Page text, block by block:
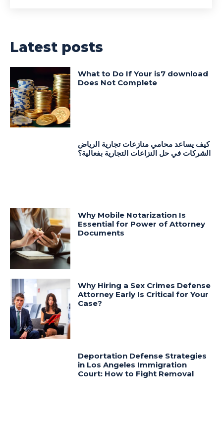
Latest posts
What to Do If Your is7 download
Does Not Complete
كيف يساعد محامي منازعات تجارية الرياض
الشركات في حل النزاعات التجارية بفعالية؟
Why Mobile Notarization Is
Essential for Power of Attorney
Documents
Why Hiring a Sex Crimes Defense
Attorney Early Is Critical for Your
Case?
Deportation Defense Strategies
in Los Angeles Immigration
Court: How to Fight Removal